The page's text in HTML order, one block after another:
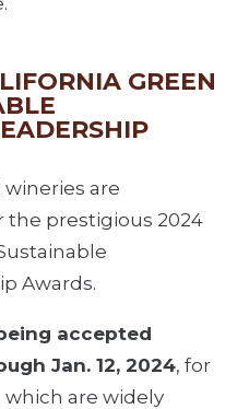
GREEN
wineries are
the prestigious 2024
Awards.
accepted
Jan. 12, 2024, for
which are widely